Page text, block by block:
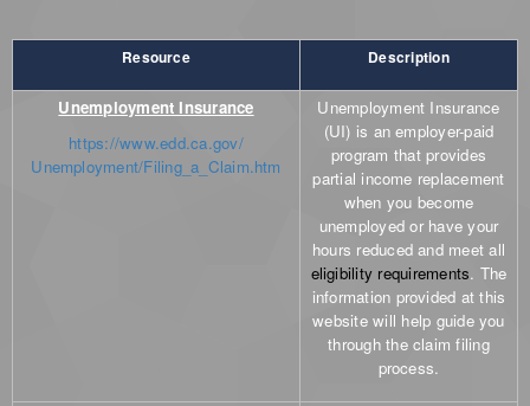
Resource Description
Unemployment Insurance
https://www.edd.ca.gov/
Unemployment/Filing_a_Claim.htm
Unemployment Insurance
(UI) is an employer-paid
program that provides
partial income replacement
when you become
unemployed or have your
hours reduced and meet all
eligibility requirements. The
information provided at this
website will help guide you
through the claim filing
process.